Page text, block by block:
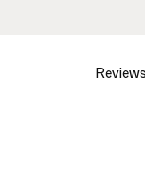
Reviews